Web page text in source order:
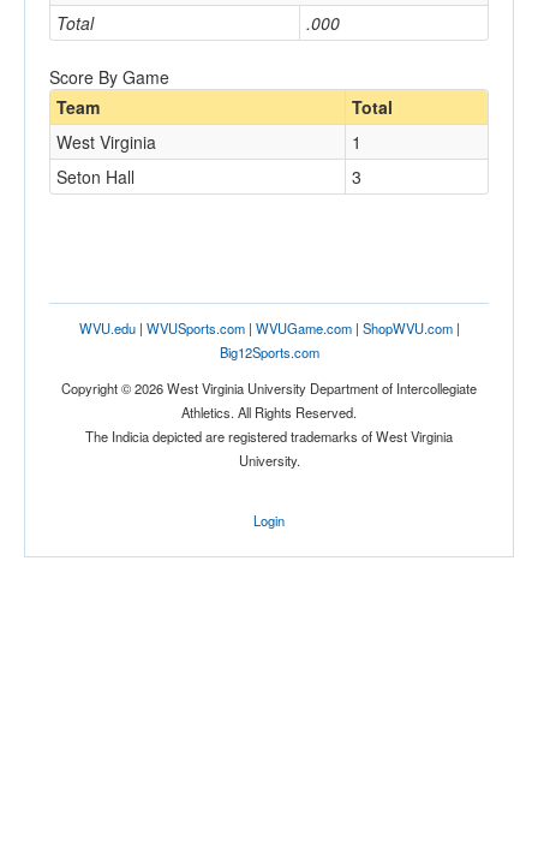
Total .000
Score By Game
Team
Total
West Virginia
1
Seton Hall
3
WVU.edu| WVUSports.com| WVUGame.com| ShopWVU.com|
Big12Sports.com
Copyright © 2026 West Virginia University Department of Intercollegiate
Athletics. All Rights Reserved.
The Indicia depicted are registered trademarks of West Virginia
University.
Login